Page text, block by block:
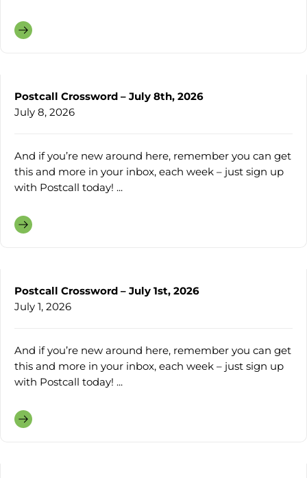
Postcall Crossword – July 8th, 2026
July 8, 2026
And if you’re new around here, remember you can get
this and more in your inbox, each week – just sign up
with Postcall today! ...
Postcall Crossword – July 1st, 2026
July 1, 2026
And if you’re new around here, remember you can get
this and more in your inbox, each week – just sign up
with Postcall today! ...